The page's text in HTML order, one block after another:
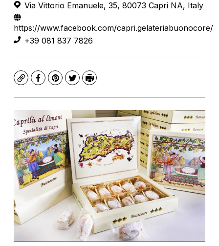
Via Vittorio Emanuele, 35, 80073 Capri NA, Italy
https://www.facebook.com/capri.gelateriabuonocore/
+39 081 837 7826
CopyFacebook
Pinterest
TwitterPrint